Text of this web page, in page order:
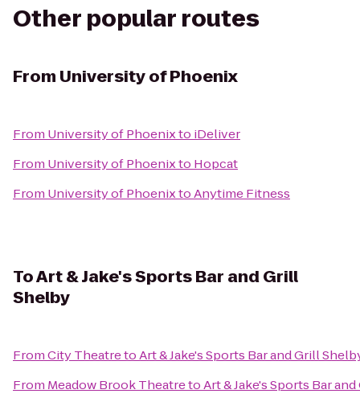
Other popular routes
From University of Phoenix
From University of Phoenixto iDeliver
From University of Phoenixto Hopcat
From University of PhoenixtoAnytime Fitness
ToArt & Jake's Sports Bar and Grill
Shelby
FromCity TheatretoArt & Jake's Sports Bar and Grill
From Meadow Brook TheatretoArt & Jake's Sports Bar